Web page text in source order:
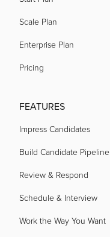
Scale Plan
Enterprise Plan
Pricing
FEATURES
Impress Candidates
Build Candidate Pipeline
Review & Respond
Schedule & Interview
Work the Way You Want